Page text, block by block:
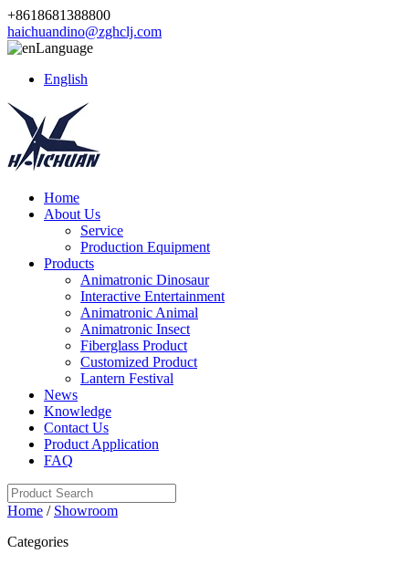
+8618681388800
haichuandino@zghclj.com
Language
English
Home
About Us
Service
Production Equipment
Products
Animatronic Dinosaur
Interactive Entertainment
Animatronic Animal
Animatronic Insect
Fiberglass Product
Customized Product
Lantern Festival
News
Knowledge
Contact Us
Product Application
FAQ
Home / Showroom
Categories